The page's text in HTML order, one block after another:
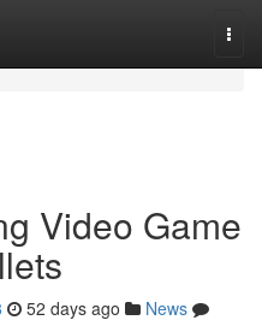
Video Game
52 days ago
News